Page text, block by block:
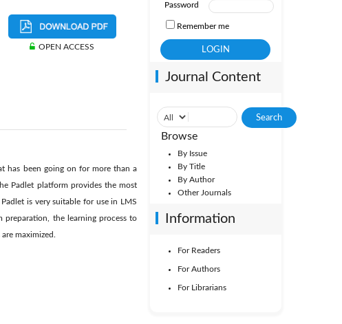
OPEN ACCESS
has been going on for more than a
Padlet platform provides the most
is very suitable for use in LMS
preparation, the learning process to
maximized.
Password
Remember me
Journal Content
Browse
By Issue
By Title
By Author
Other Journals
Information
For Readers
For Authors
For Librarians